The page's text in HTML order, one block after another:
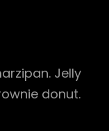
Jelly
donut.